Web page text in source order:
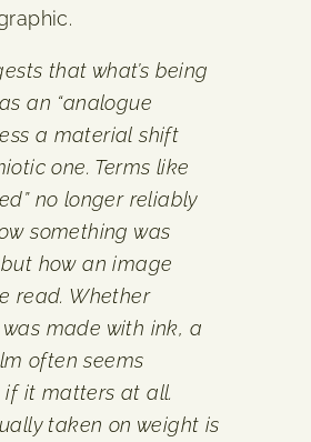
that what’s being
an “analogue
a material shift
one. Terms like
no longer reliably
something was
how an image
read. Whether
made with ink, a
often seems
if it matters at all.
taken on weight is